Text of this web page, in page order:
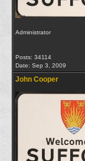
Administrator
Posts: 34114
Date: Sep 3, 2009
John Cooper